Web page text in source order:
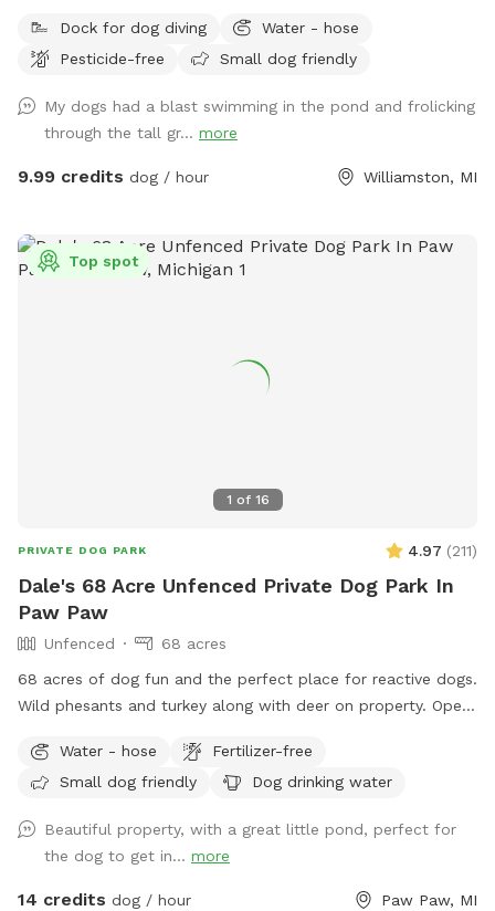
spring-fed pond, this private retreat offers something
increasingly rare: space. Space to run. Space to wander.
and immediately understand. They sprint through the open
fields, follow trails of scent through the grass, splash into
the pond, and explore at their own pace. Humans usually
clouds drift over the pond. And slowly remember what quiet
feels like. We’ve intentionally left the land natural. No
bring bright sunshine and dragonflies skimming the pond.
feeling is usually the same. Your dog leaves tired. You leave
Dock for dog diving
Water - hose
Pesticide-free
Small dog friendly
My dogs had a blast swimming in the pond and frolicking
through the tall gr... more
9.99 credits dog / hour Williamston, MI
1 of 16
Top spot
PRIVATE DOG PARK 4.97 (211)
Dale's 68 Acre Unfenced Private Dog Park In
Paw Paw
Unfenced
68 acres
68 acres of dog fun and the perfect place for reactive dogs.
Wild phesants and turkey along with deer on property. Open
is an extra listed below. (15 ft. Deep) with creek running out
of it. Also spring fed creek running thru property included in
Water - hose
Fertilizer-free
Small dog friendly
Dog drinking water
Beautiful property, with a great little pond, perfect for
the dog to get in... more
14 credits dog / hour Paw Paw, MI